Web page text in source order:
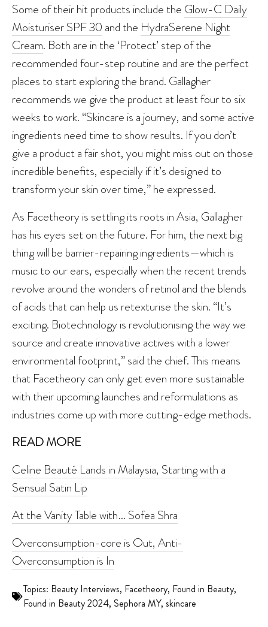
Some of their hit products include the Glow-C Daily
Moisturiser SPF 30 and the HydraSerene Night
Cream. Both are in the ‘Protect’ step of the
recommended four-step routine and are the perfect
places to start exploring the brand. Gallagher
recommends we give the product at least four to six
weeks to work. “Skincare is a journey, and some active
ingredients need time to show results. If you don’t
give a product a fair shot, you might miss out on those
incredible benefits, especially if it’s designed to
transform your skin over time,” he expressed.
As Facetheory is settling its roots in Asia, Gallagher
has his eyes set on the future. For him, the next big
thing will be barrier-repairing ingredients—which is
music to our ears, especially when the recent trends
revolve around the wonders of retinol and the blends
of acids that can help us retexturise the skin. “It’s
exciting. Biotechnology is revolutionising the way we
source and create innovative actives with a lower
environmental footprint,” said the chief. This means
that Facetheory can only get even more sustainable
with their upcoming launches and reformulations as
industries come up with more cutting-edge methods.
READ MORE
Celine Beauté Lands in Malaysia, Starting with a
Sensual Satin Lip
At the Vanity Table with… Sofea Shra
Overconsumption-core is Out, Anti-
Overconsumption is In
Topics: Beauty Interviews, Facetheory, Found in Beauty,
Found in Beauty 2024, Sephora MY, skincare